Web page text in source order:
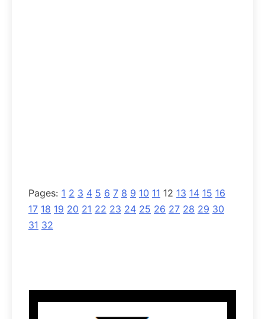
Pages: 1 2 3 4 5 6 7 8 9 10 11 12 13 14 15 16
17 18 19 20 21 22 23 24 25 26 27 28 29 30
31 32